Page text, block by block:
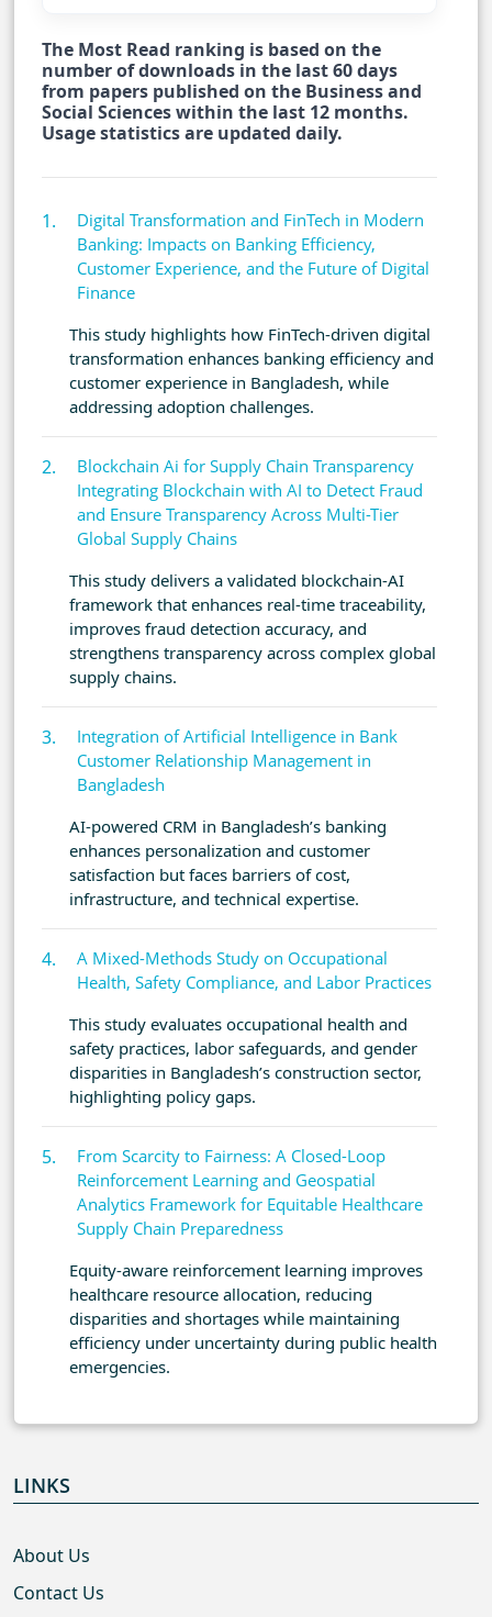
The Most Read ranking is based on the
number of downloads in the last 60 days
from papers published on the Business and
Social Sciences within the last 12 months.
Usage statistics are updated daily.
Digital Transformation and FinTech in Modern
Banking: Impacts on Banking Efficiency,
Customer Experience, and the Future of Digital
Finance
This study highlights how FinTech-driven digital
transformation enhances banking efficiency and
customer experience in Bangladesh, while
addressing adoption challenges.
Blockchain Ai for Supply Chain Transparency
Integrating Blockchain with AI to Detect Fraud
and Ensure Transparency Across Multi-Tier
Global Supply Chains
This study delivers a validated blockchain-AI
framework that enhances real-time traceability,
improves fraud detection accuracy, and
strengthens transparency across complex global
supply chains.
Integration of Artificial Intelligence in Bank
Customer Relationship Management in
Bangladesh
AI-powered CRM in Bangladesh’s banking
enhances personalization and customer
satisfaction but faces barriers of cost,
infrastructure, and technical expertise.
A Mixed-Methods Study on Occupational
Health, Safety Compliance, and Labor Practices
This study evaluates occupational health and
safety practices, labor safeguards, and gender
disparities in Bangladesh’s construction sector,
highlighting policy gaps.
From Scarcity to Fairness: A Closed-Loop
Reinforcement Learning and Geospatial
Analytics Framework for Equitable Healthcare
Supply Chain Preparedness
Equity-aware reinforcement learning improves
healthcare resource allocation, reducing
disparities and shortages while maintaining
efficiency under uncertainty during public health
emergencies.
LINKS
About Us
Contact Us